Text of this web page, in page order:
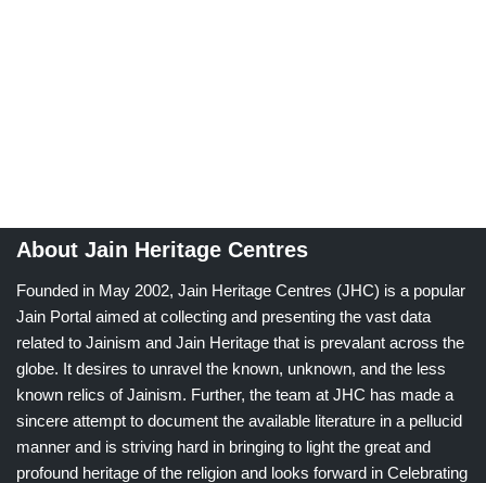
About Jain Heritage Centres
Founded in May 2002, Jain Heritage Centres (JHC) is a popular
Jain Portal aimed at collecting and presenting the vast data
related to Jainism and Jain Heritage that is prevalant across the
globe. It desires to unravel the known, unknown, and the less
known relics of Jainism. Further, the team at JHC has made a
sincere attempt to document the available literature in a pellucid
manner and is striving hard in bringing to light the great and
profound heritage of the religion and looks forward in Celebrating